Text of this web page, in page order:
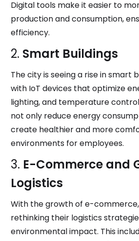
Digital tools make it easier to
production and consumption,
efficiency.
2. Smart Buildings
The city is seeing a rise in smart
with IoT devices that optimize
lighting, and temperature
not only reduce energy
create healthier and more
environments for employees.
3. E-Commerce and
Logistics
With the growth of e-
rethinking their logistics
environmental impact. This